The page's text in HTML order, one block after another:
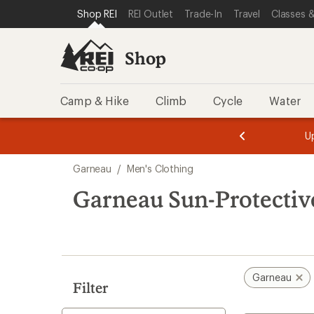
REI ACCESSIBILITY STATEMENT
SKIP TO MAIN CONTENT
SKIP TO SHOP REI CATEGORIES
Shop REI REI Outlet Trade-In Travel Classes
Shop
Camp & Hike Climb Cycle Water
of
of
search
results
Garneau / Men's Clothing
Garneau Sun-
Filter
Garneau